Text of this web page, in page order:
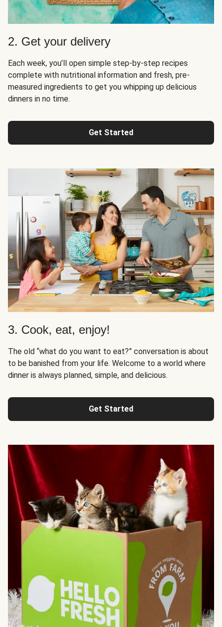
2. Get your delivery
Each week, you’ll open simple step-by-step recipes
complete with nutritional information and fresh, pre-
measured ingredients to get you whipping up delicious
dinners in no time.
Get Started
3. Cook, eat, enjoy!
The old “what do you want to eat?” conversation is about
to be banished from your life. Welcome to a world where
dinner is always planned, simple, and delicious.
Get Started